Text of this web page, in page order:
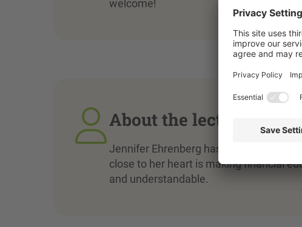
welcome!
About the lecturer
Jennifer Ehrenberg has a degree in
close to her heart is making financial
and understandable.